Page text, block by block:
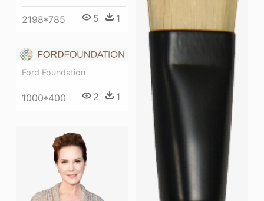
2198*785 5 1
Ford Foundation
1000*400 2 1